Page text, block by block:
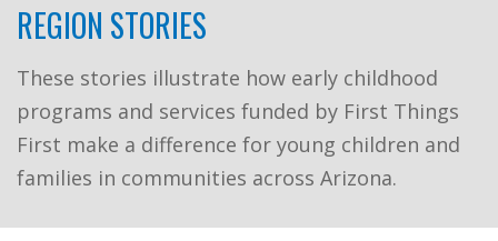
Grants
Get Involved
FIND YOUR REGION
REGION STORIES
These stories illustrate how early childhood
programs and services funded by First Things
First make a difference for young children and
families in communities across Arizona.